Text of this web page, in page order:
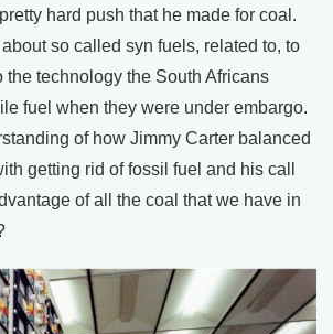
hard push that he made for coal.
so called syn fuels, related to, to
the technology the South Africans
fuel when they were under embargo.
of how Jimmy Carter balanced
getting rid of fossil fuel and his call
of all the coal that we have in